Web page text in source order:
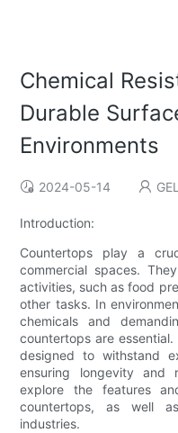
Chemical
Durable
Environments
2024-05-14
Introduction:
Countertops play a
commercial spaces.
activities, such as food
other tasks. In
chemicals and
countertops are
designed to withstand
ensuring longevity
explore the features
countertops, as well
industries.